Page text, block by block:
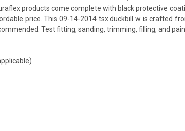
products come complete with black protective
price. This 09-14-2014 tsx duckbill w is crafted
Test fitting, sanding, trimming, filling, and